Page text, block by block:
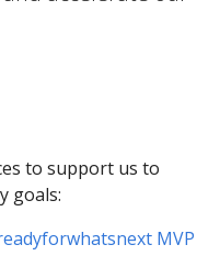
to support us to
goals:
MVP